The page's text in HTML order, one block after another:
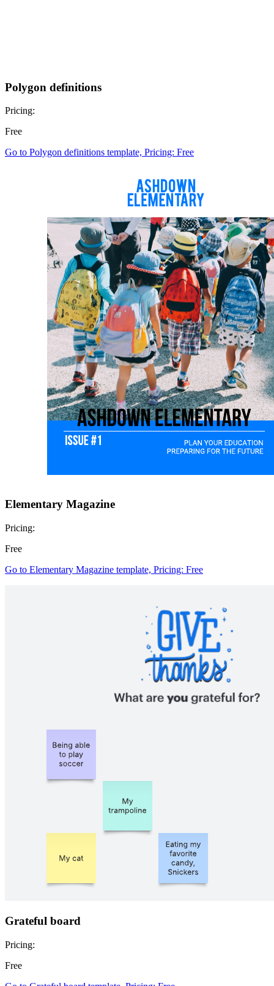
Polygon definitions
Pricing:
Free
Go to Polygon definitions template, Pricing: Free
Elementary Magazine
Pricing:
Free
Go to Elementary Magazine template, Pricing: Free
Grateful board
Pricing:
Free